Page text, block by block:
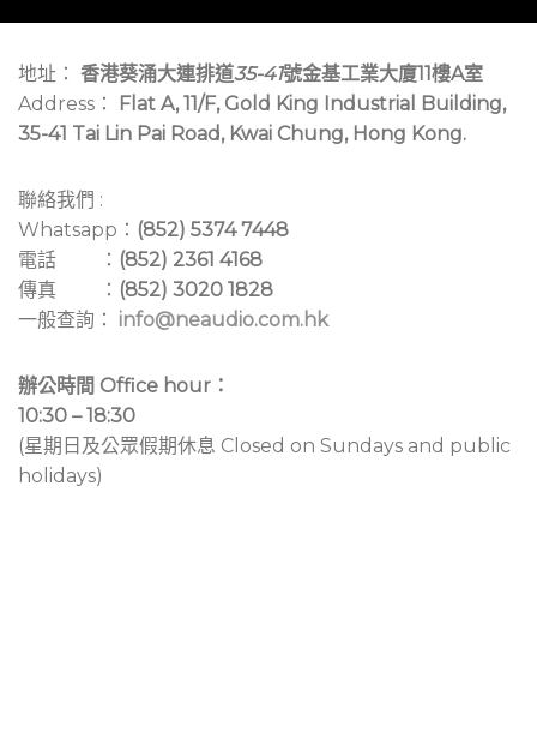
地址： 香港葵涌大連排道35-41號金基工業大廈11樓A室
Address：
Flat A, 11/F, Gold King Industrial Building,
35-41 Tai Lin Pai Road, Kwai Chung, Hong Kong.
聯絡我們 :
Whatsapp： (852) 5374 7448
電話 ： (852) 2361 4168
傳真 ： (852) 3020 1828
一般查詢： info@neaudio.com.hk
辦公時間 Office hour：
10:30 – 18:30
(星期日及公眾假期休息 Closed on Sundays and public
holidays)